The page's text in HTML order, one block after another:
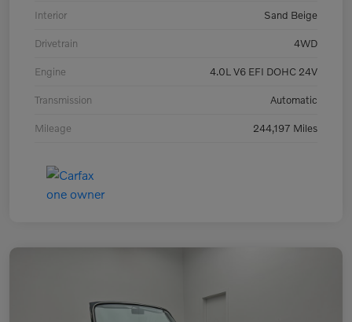
Interior Sand Beige
Drivetrain 4WD
Engine 4.0L V6 EFI DOHC 24V
Transmission Automatic
Mileage 244,197 Miles